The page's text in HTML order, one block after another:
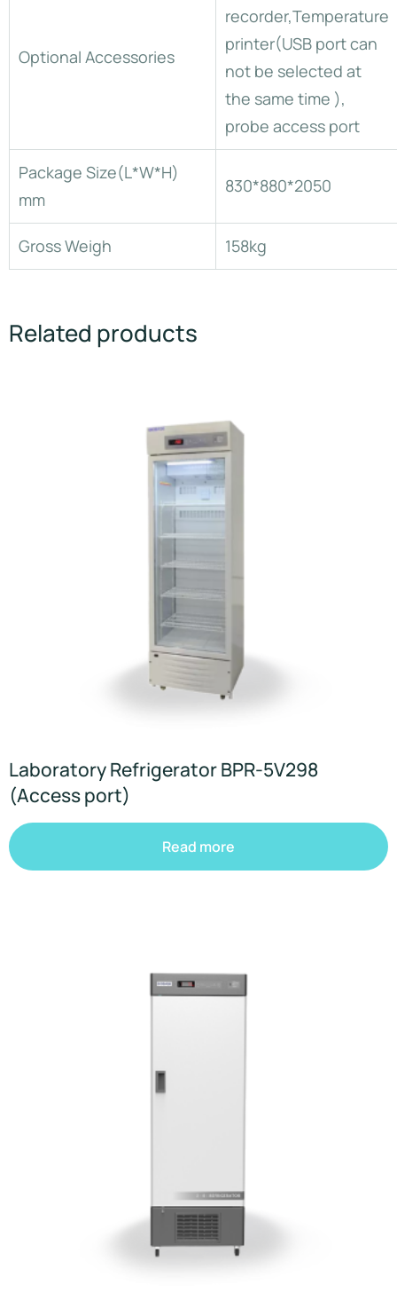
Optional Accessories
recorder,Temperature
printer(USB port can
not be selected at
the same time ),
probe access port
Package Size(L*W*H)
mm
830*880*2050
Gross Weigh 158kg
Related products
Laboratory Refrigerator BPR-5V298
(Access port)
Read more